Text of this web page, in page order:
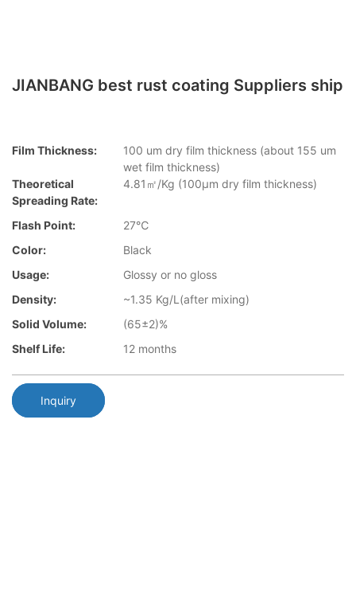
JIANBANG best rust coating Suppliers ship
Film Thickness:
100 um dry film thickness (about 155 um
wet film thickness)
Theoretical
Spreading Rate:
4.81㎡/Kg (100μm dry film thickness)
Flash Point:
27℃
Color:
Black
Usage:
Glossy or no gloss
Density:
~1.35 Kg/L(after mixing)
Solid Volume:
(65±2)%
Shelf Life:
12 months
Inquiry